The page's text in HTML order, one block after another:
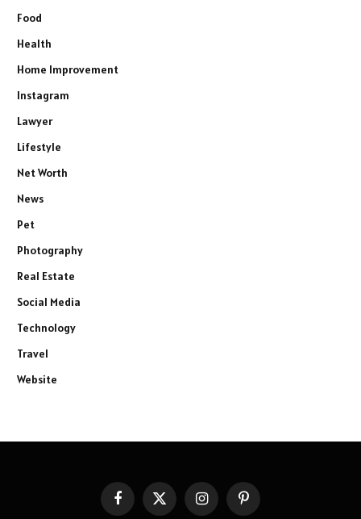
Food
Health
Home Improvement
Instagram
Lawyer
Lifestyle
Net Worth
News
Pet
Photography
Real Estate
Social Media
Technology
Travel
Website
FacebookX
InstagramPinterest